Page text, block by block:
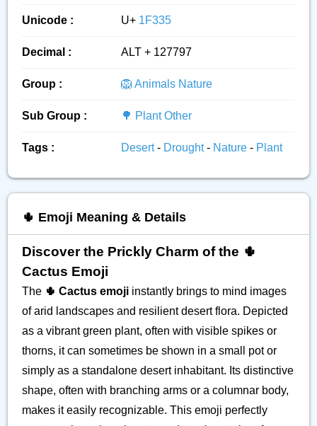
Unicode : U+ 1F335
Decimal : ALT + 127797
Group : 🦁 Animals Nature
Sub Group : 🌳 Plant Other
Tags : Desert- Drought- Nature - Plant
🌵 Emoji Meaning & Details
Discover the Prickly Charm of the 🌵
Cactus Emoji
The 🌵 Cactus emoji instantly brings to mind images
of arid landscapes and resilient desert flora. Depicted
as a vibrant green plant, often with visible spikes or
thorns, it can sometimes be shown in a small pot or
simply as a standalone desert inhabitant. Its distinctive
shape, often with branching arms or a columnar body,
makes it easily recognizable. This emoji perfectly